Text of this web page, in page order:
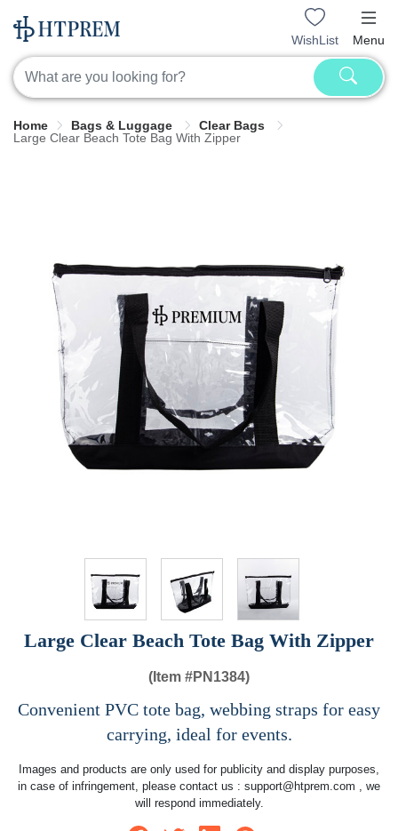
WishList Menu
Home Bags & Luggage
Clear Bags
Large Clear Beach Tote Bag With Zipper
Large Clear Beach Tote Bag With Zipper
(Item #PN1384)
Convenient PVC tote bag, webbing straps for easy
carrying, ideal for events.
Images and products are only used for publicity and display purposes,
in case of infringement, please contact us : support@htprem.com , we
will respond immediately.